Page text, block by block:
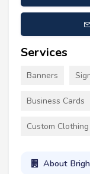
Services
Banners
Business Cards
Custom Clothing
About